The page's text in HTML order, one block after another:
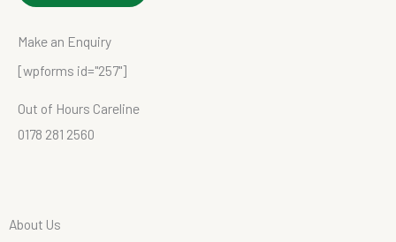
Make an Enquiry
[wpforms id="257"]
Out of Hours Careline
0178 281 2560
About Us